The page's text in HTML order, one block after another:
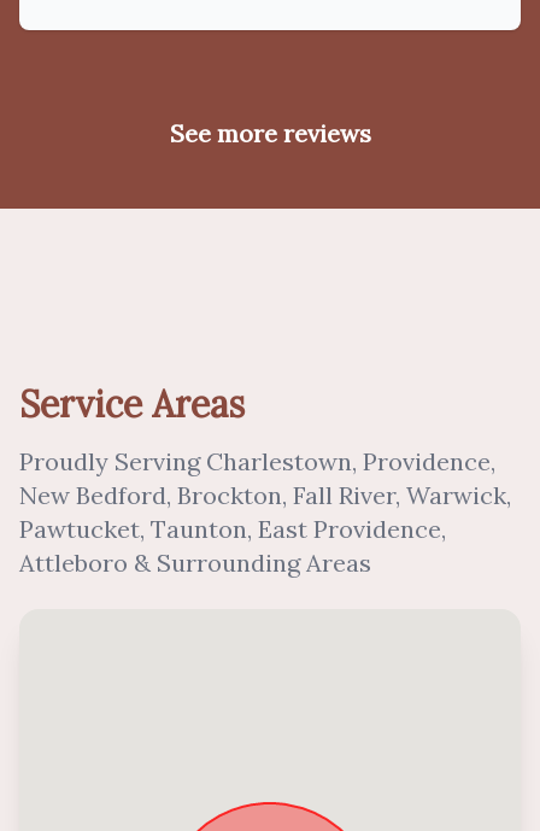
See more reviews
Service Areas
Proudly Serving Charlestown, Providence,
New Bedford, Brockton, Fall River, Warwick,
Pawtucket, Taunton, East Providence,
Attleboro & Surrounding Areas